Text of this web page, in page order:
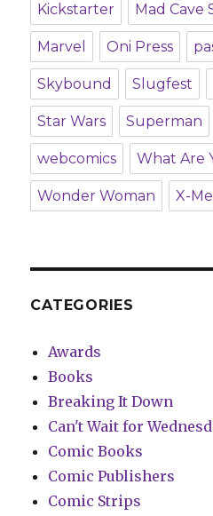
Kickstarter Mad Cave
Marvel Oni Press
Skybound Slugfest
Star Wars Superman
webcomics What Are
Wonder Woman X-
CATEGORIES
Awards
Books
Breaking It Down
Can't Wait for
Comic Books
Comic Publishers
Comic Strips